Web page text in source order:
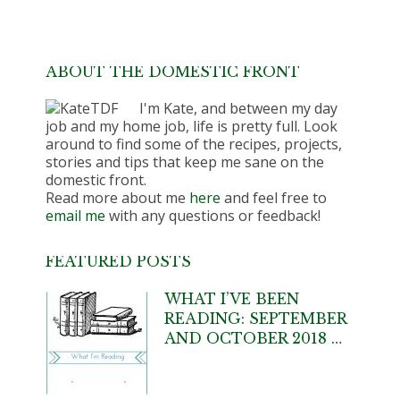
ABOUT THE DOMESTIC FRONT
I'm Kate, and between my day
job and my home job, life is pretty full. Look
around to find some of the recipes, projects,
stories and tips that keep me sane on the
domestic front.
Read more about me here and feel free to
email me with any questions or feedback!
FEATURED POSTS
WHAT I’VE BEEN
READING: SEPTEMBER
AND OCTOBER 2018 …